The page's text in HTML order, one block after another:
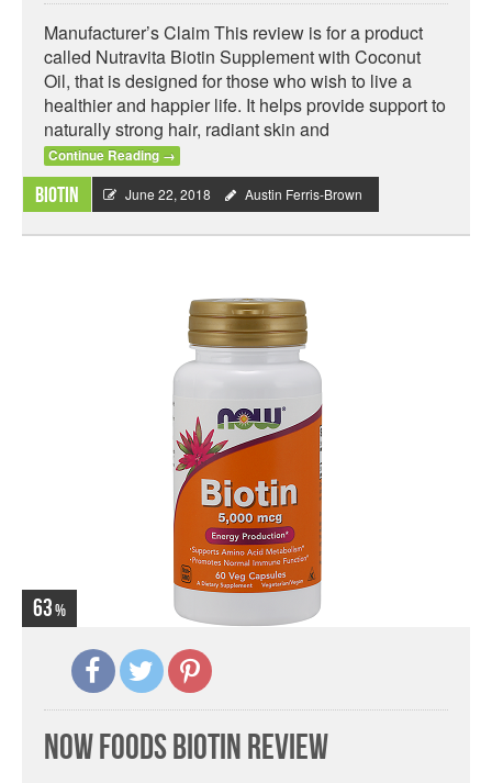
Manufacturer’s Claim This review is for a product
called Nutravita Biotin Supplement with Coconut
Oil, that is designed for those who wish to live a
healthier and happier life. It helps provide support to
naturally strong hair, radiant skin and
Continue Reading →
Biotin June 22, 2018 Austin Ferris-Brown
63
Now Foods Biotin Review